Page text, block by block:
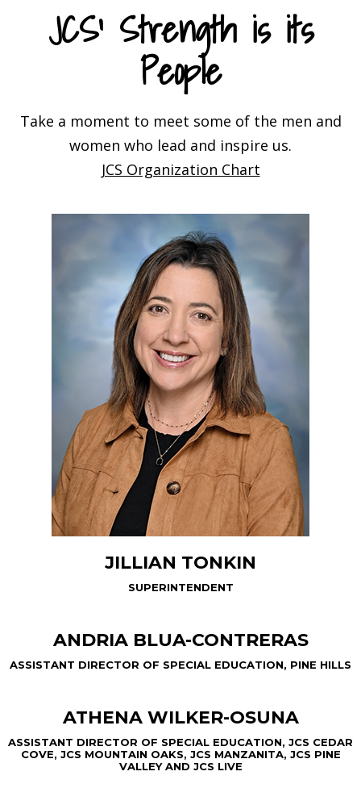
JCS’ Strength is its
People
Take a moment to meet some of the men and
women who lead and inspire us.
JCS Organization Chart
JILLIAN TONKIN
SUPERINTENDENT
ANDRIA BLUA-CONTRERAS
ASSISTANT DIRECTOR OF SPECIAL EDUCATION, PINE HILLS
ATHENA WILKER-OSUNA
ASSISTANT DIRECTOR OF SPECIAL EDUCATION, JCS CEDAR
COVE, JCS MOUNTAIN OAKS, JCS MANZANITA, JCS PINE
VALLEY AND JCS LIVE